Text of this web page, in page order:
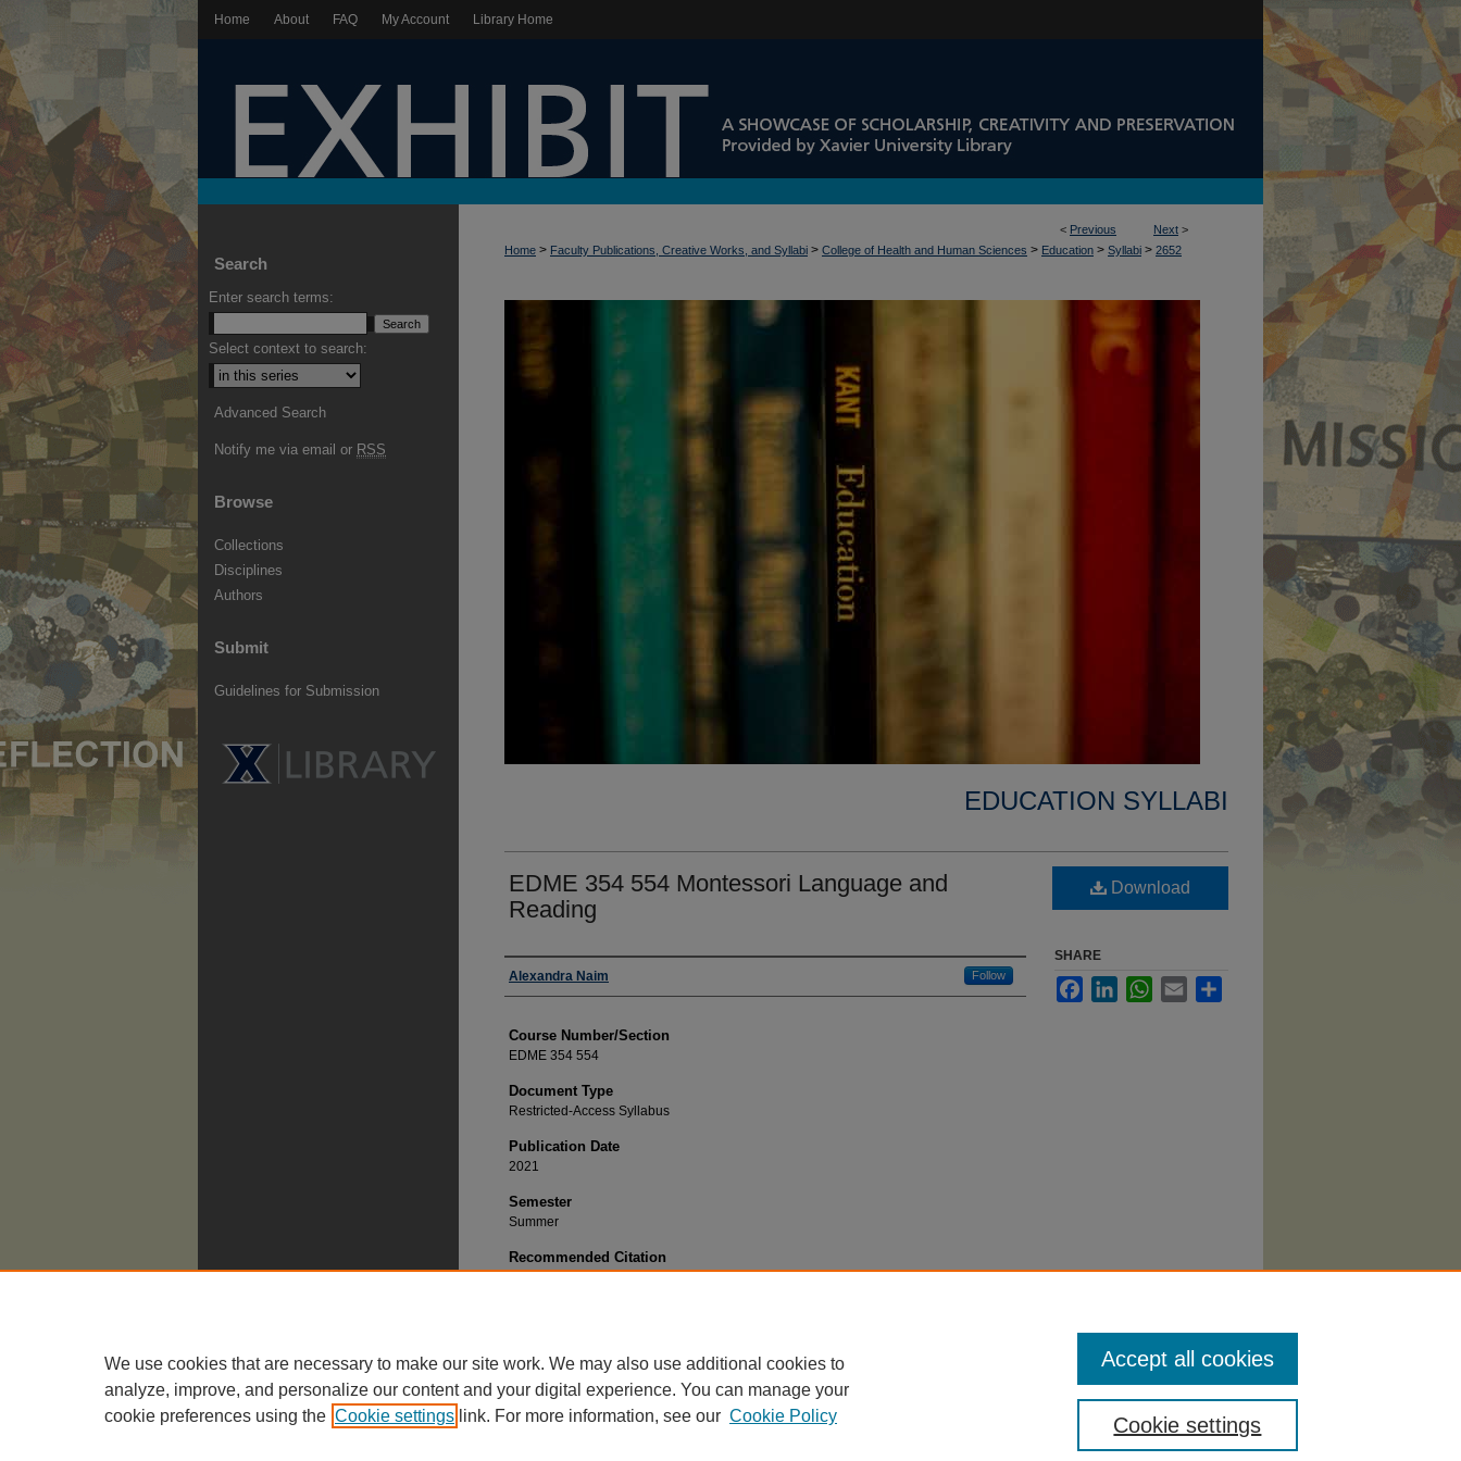
Home About FAQ My Account Library Home
< Previous Next >
Home > Faculty Publications, Creative Works, and Syllabi > College of Health and Human Sciences > Education > Syllabi > 2652
EDUCATION SYLLABI
EDME 354 554 Montessori Language and
Reading
Faculty
Alexandra Naim Follow
Course Number/Section
EDME 354 554
Document Type
Restricted-Access Syllabus
Publication Date
2021
Semester
Summer
Recommended Citation
Download
SHARE
FacebookLinkedInWhatsApp
Email
Search
Enter search terms:
Select context to search:
Advanced Search
Notify me via email or RSS
Browse
Collections
Disciplines
Authors
Submit
Guidelines for Submission
We use cookies that are necessary to make our site work. We may also use additional cookies to
analyze, improve, and personalize our content and your digital experience. You can manage your
cookie preferences using the Cookie settings link. For more information, see our Cookie Policy Cookie settings
Accept all cookies